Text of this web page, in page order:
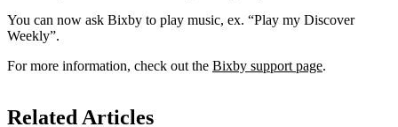
You can now ask Bixby to play music, ex. “Play my Discover
Weekly”.
For more information, check out the Bixby support page.
Related Articles